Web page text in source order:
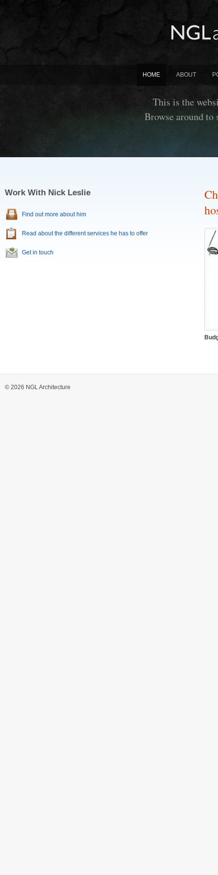
HOME ABOUT
This is the
Browse around to
Work With Nick Leslie
Find out more about him
Read about the different services he has to offer
Get in touch
© 2026 NGL Architecture